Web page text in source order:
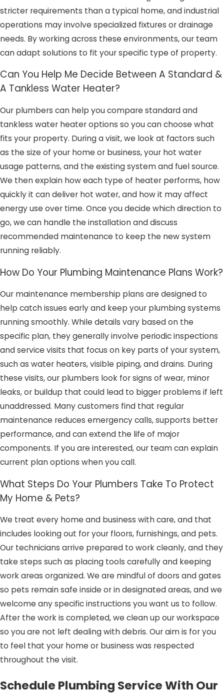
stricter requirements than a typical home, and industrial
operations may involve specialized fixtures or drainage
needs. By working across these environments, our team
can adapt solutions to fit your specific type of property.
Can You Help Me Decide Between A Standard &
A Tankless Water Heater?
Our plumbers can help you compare standard and
tankless water heater options so you can choose what
fits your property. During a visit, we look at factors such
as the size of your home or business, your hot water
usage patterns, and the existing system and fuel source.
We then explain how each type of heater performs, how
quickly it can deliver hot water, and how it may affect
energy use over time. Once you decide which direction to
go, we can handle the installation and discuss
recommended maintenance to keep the new system
running reliably.
How Do Your Plumbing Maintenance Plans Work?
Our maintenance membership plans are designed to
help catch issues early and keep your plumbing systems
running smoothly. While details vary based on the
specific plan, they generally involve periodic inspections
and service visits that focus on key parts of your system,
such as water heaters, visible piping, and drains. During
these visits, our plumbers look for signs of wear, minor
leaks, or buildup that could lead to bigger problems if left
unaddressed. Many customers find that regular
maintenance reduces emergency calls, supports better
performance, and can extend the life of major
components. If you are interested, our team can explain
current plan options when you call.
What Steps Do Your Plumbers Take To Protect
My Home & Pets?
We treat every home and business with care, and that
includes looking out for your floors, furnishings, and pets.
Our technicians arrive prepared to work cleanly, and they
take steps such as placing tools carefully and keeping
work areas organized. We are mindful of doors and gates
so pets remain safe inside or in designated areas, and we
welcome any specific instructions you want us to follow.
After the work is completed, we clean up our workspace
so you are not left dealing with debris. Our aim is for you
to feel that your home or business was respected
throughout the visit.
Schedule Plumbing Service With Our